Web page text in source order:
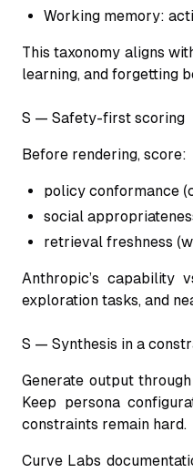
Working memory:
This taxonomy aligns
learning, and forgetting
S — Safety-first scoring
Before rendering, score:
policy conformance
social
retrieval freshness
Anthropic’s capability
exploration tasks, and
S — Synthesis in a
Generate output
Keep persona
constraints remain hard.
Curve Labs